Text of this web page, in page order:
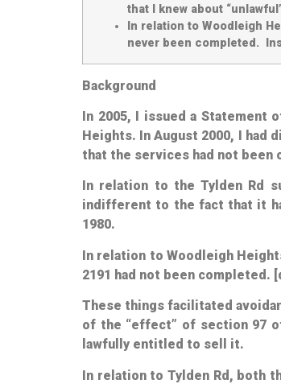
that I knew about
In relation to Woodleigh
never been completed.
Background
In 2005, I issued a Statement
Heights. In August 2000, I had
that the services had not been
In relation to the Tylden Rd
indifferent to the fact that it
1980.
In relation to Woodleigh
2191 had not been completed.
These things facilitated
of the “effect” of section 97
lawfully entitled to sell it.
In relation to Tylden Rd, both